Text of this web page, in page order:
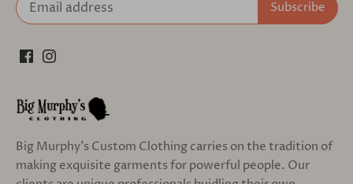
Big Murphy's Custom Clothing carries on the tradition of
making exquisite garments for powerful people. Our